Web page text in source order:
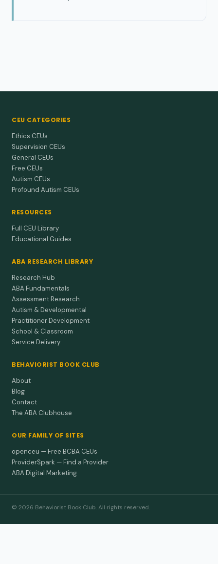
CEU CATEGORIES
Ethics CEUs
Supervision CEUs
General CEUs
Free CEUs
Autism CEUs
Profound Autism CEUs
RESOURCES
Full CEU Library
Educational Guides
ABA RESEARCH LIBRARY
Research Hub
ABA Fundamentals
Assessment Research
Autism & Developmental
Practitioner Development
School & Classroom
Service Delivery
BEHAVIORIST BOOK CLUB
About
Blog
Contact
The ABA Clubhouse
OUR FAMILY OF SITES
openceu — Free BCBA CEUs
ProviderSpark — Find a Provider
ABA Digital Marketing
© 2026 Behaviorist Book Club. All rights reserved.